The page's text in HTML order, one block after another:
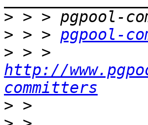
>
> > > pgpool-
>
http://
committers
>